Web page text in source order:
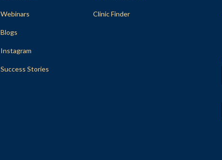
Webinars
Blogs
Instagram
Success Stories
Clinic Finder